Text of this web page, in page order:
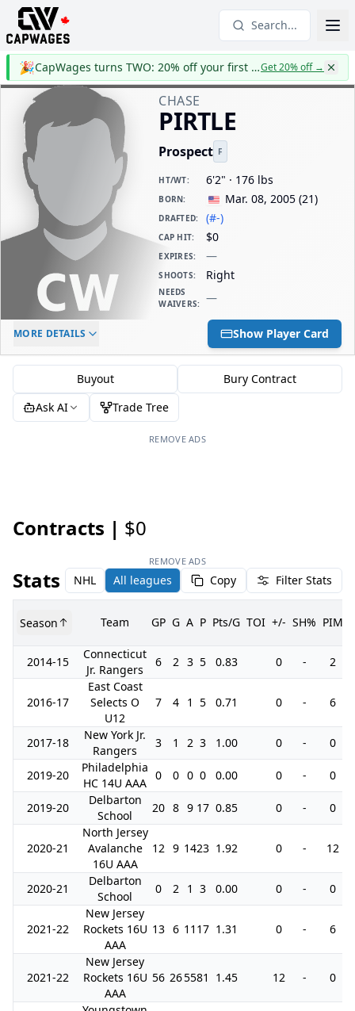
Search...
🎉 CapWages turns TWO: 20% off your first yearGet 20% off→
CHASE
PIRTLE
Prospect F
HT/WT: 6'2" · 176 lbs
BORN: Mar. 08, 2005 (21)
DRAFTED: (#-)
CAP HIT: $0
EXPIRES: —
SHOOTS: Right
NEEDS
WAIVERS: —
ELC AGE
-
DAILY CAP HIT
$0
MORE DETAILS Show Player Card
Buyout
Bury Contract
Ask AI
Trade Tree
REMOVE ADS
Contracts | $0
REMOVE ADS
Stats NHL All leagues Copy Filter Stats
Season Team GP G A P Pts/G TOI +/- SH% PIM
2014-15
Connecticut
Jr. Rangers
6 2 3 5 0.83 0 - 2
2016-17
East Coast
Selects O
U12
7 4 1 5 0.71 0 - 6
2017-18
New York Jr.
Rangers
3 1 2 3 1.00 0 - 0
2019-20
Philadelphia
HC 14U AAA
0 0 0 0 0.00 0 - 0
2019-20
Delbarton
School
20 8 9 17 0.85 0 - 0
2020-21
North Jersey
Avalanche
16U AAA
12 9 1423 1.92 0 - 12
2020-21
Delbarton
School
0 2 1 3 0.00 0 - 0
2021-22
New Jersey
Rockets 16U
AAA
13 6 11 17 1.31 0 - 6
2021-22
New Jersey
Rockets 16U
AAA
56 265581 1.45 12 - 0